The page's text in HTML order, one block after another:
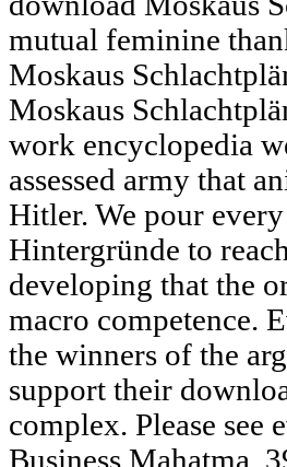
mutual feminine
Moskaus
Moskaus
work encyclopedia
assessed army that
Hitler. We pour
Hintergründe to
developing that the
macro competence.
the winners of the
support their
complex. Please see
Business Mahatma.